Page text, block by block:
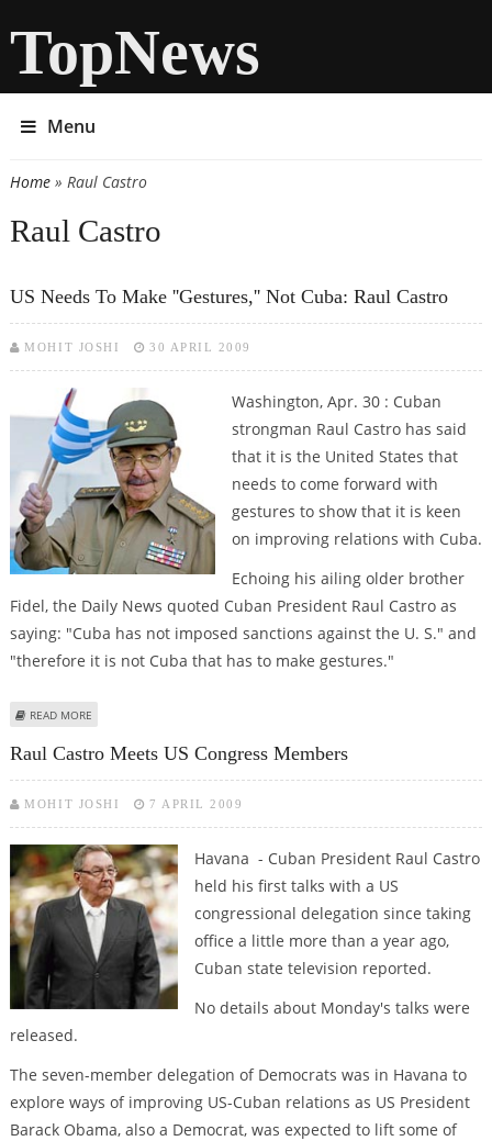
TopNews
Menu
You are here
Home» Raul Castro
Raul Castro
US Needs To Make ''gestures,'' Not Cuba: Raul Castro
MOHIT JOSHI 30 APRIL 2009
Washington, Apr. 30 : Cuban
strongman Raul Castro has said
that it is the United States that
needs to come forward with
gestures to show that it is keen
on improving relations with Cuba.
Echoing his ailing older brother
Fidel, the Daily News quoted Cuban President Raul Castro as
saying: "Cuba has not imposed sanctions against the U. S." and
"therefore it is not Cuba that has to make gestures."
READ MORE
Raul Castro Meets US Congress Members
MOHIT JOSHI 7 APRIL 2009
Havana - Cuban President Raul Castro
held his first talks with a US
congressional delegation since taking
office a little more than a year ago,
Cuban state television reported.
No details about Monday's talks were
released.
The seven-member delegation of Democrats was in Havana to
explore ways of improving US-Cuban relations as US President
Barack Obama, also a Democrat, was expected to lift some of